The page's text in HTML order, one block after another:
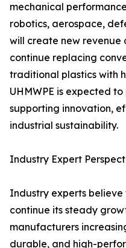
mechanical
robotics, aerospace,
will create new revenue
continue replacing
traditional plastics with
UHMWPE is expected
supporting innovation,
industrial sustainability.
Industry Expert
Industry experts believe
continue its steady
manufacturers
durable, and high-